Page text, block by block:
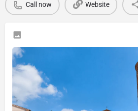
Call now Website